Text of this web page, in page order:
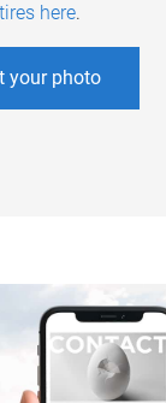
here.
your photo